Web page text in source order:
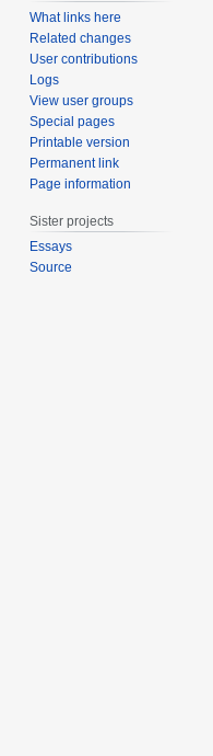
What links here
Related changes
User contributions
Logs
View user groups
Special pages
Printable version
Permanent link
Page information
Sister projects
Essays
Source